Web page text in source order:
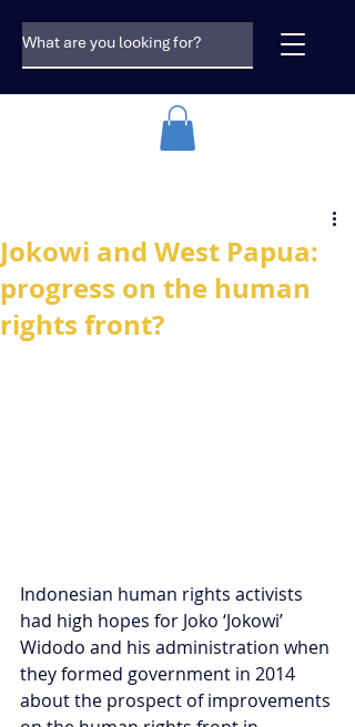
Jokowi and West Papua:
progress on the human
rights front?
Indonesian human rights activists
had high hopes for Joko ‘Jokowi’
Widodo and his administration when
they formed government in 2014
about the prospect of improvements